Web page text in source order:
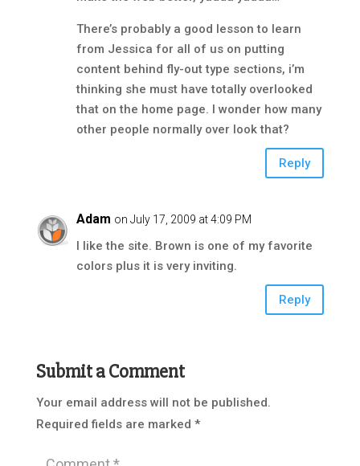
There’s probably a good lesson to learn
from Jessica for all of us on putting
content behind fly-out type sections, i’m
thinking she must have totally overlooked
that on the home page. I wonder how many
other people normally over look that?
Reply
Adam on July 17, 2009 at 4:09 PM
I like the site. Brown is one of my favorite
colors plus it is very inviting.
Reply
Submit a Comment
Your email address will not be published.
Required fields are marked *